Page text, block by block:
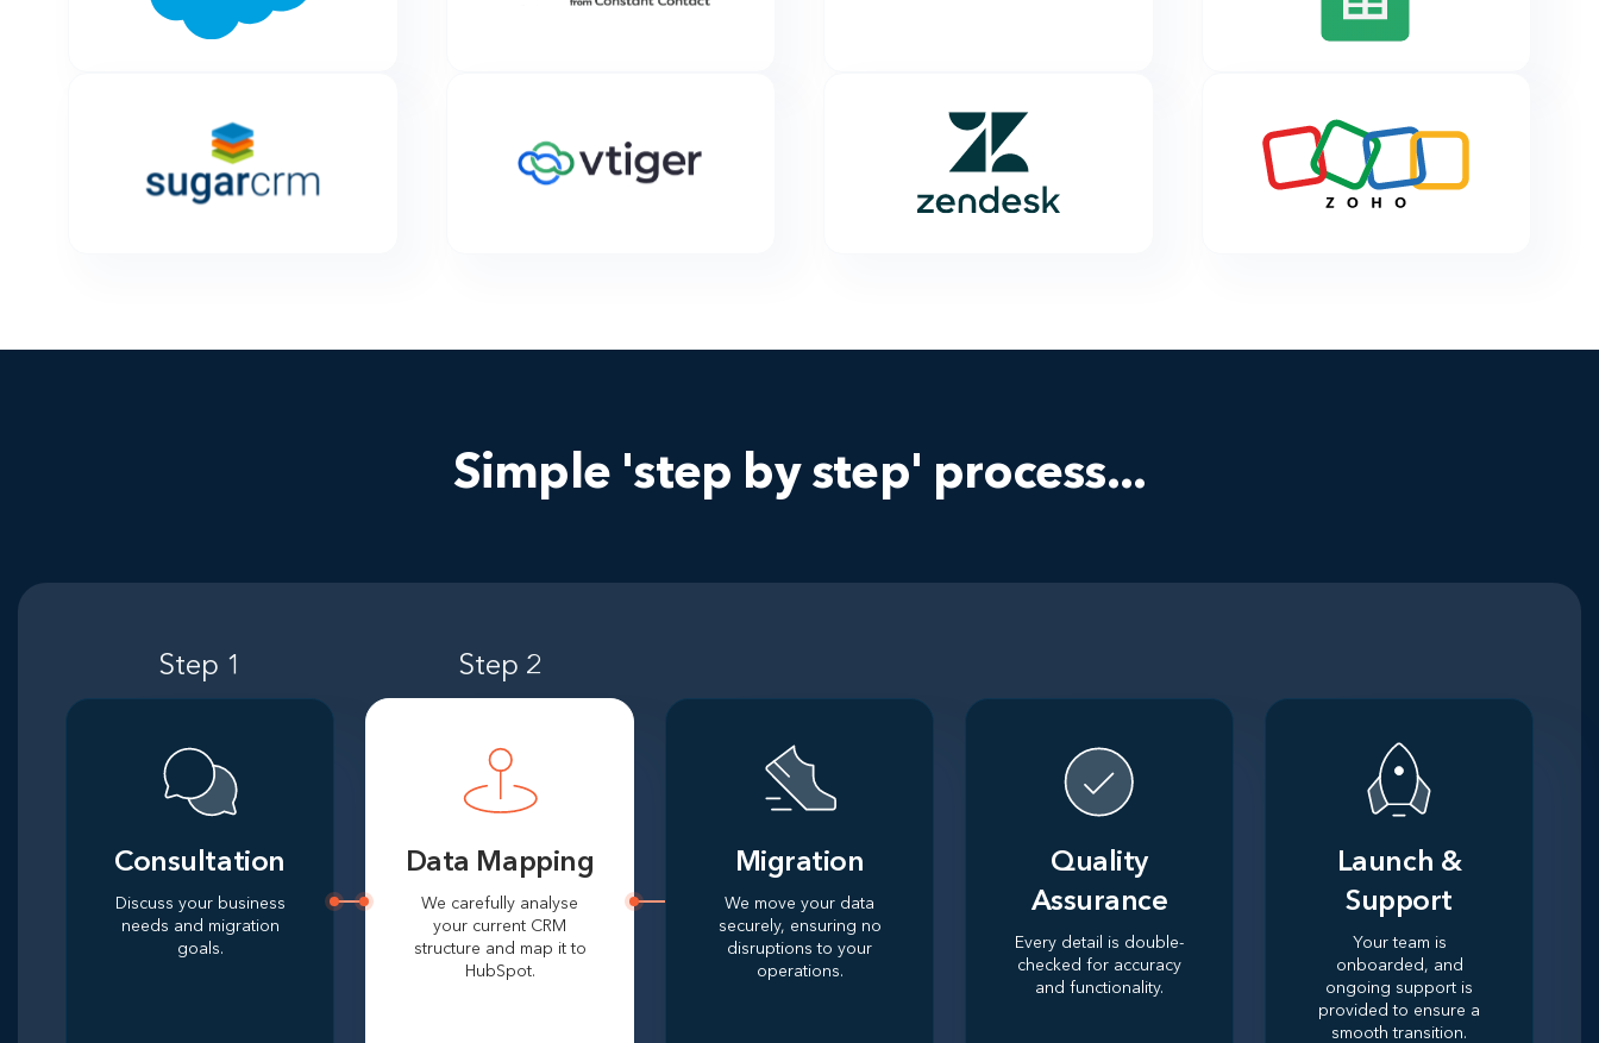
Simple 'step by step' process...
Step 1
Consultation
Discuss your business
needs and migration
goals.
Step 2
Data Mapping
We carefully analyse
your current CRM
structure and map it to
HubSpot.
Migration
We move your data
securely, ensuring no
disruptions to your
operations.
Quality
Assurance
Every detail is double-
checked for accuracy
and functionality.
Launch &
Support
Your team is
onboarded, and
ongoing support is
provided to ensure a
smooth transition.